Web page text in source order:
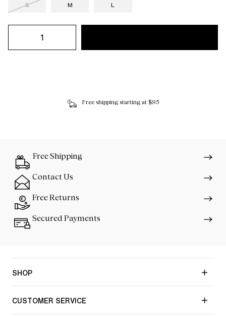
S
M L
Free shipping starting at $95
Free Shipping
Contact Us
Free Returns
Secured Payments
SHOP
CUSTOMER SERVICE